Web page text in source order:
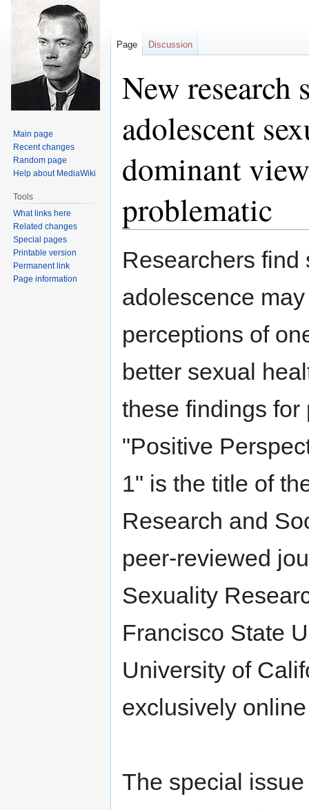
New research
adolescent
dominant
problematic
to
to
Researchers
adolescence
perceptions of
better sexual
these findings
"Positive
1" is the title of
Research and
peer-reviewed
Sexuality
Francisco State
University of
exclusively
The special
Page Discussion
Main page
Recent changes
Random page
Help about MediaWiki
Tools
What links here
Related changes
Special pages
Printable version
Permanent link
Page information